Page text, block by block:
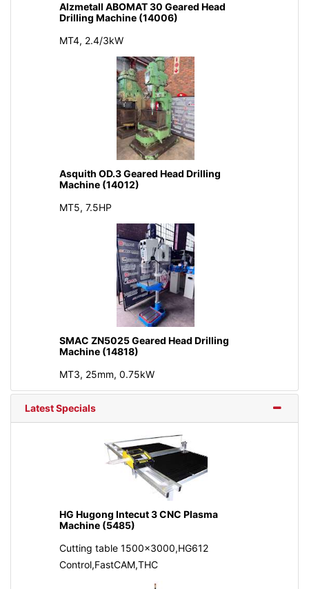
Alzmetall ABOMAT 30 Geared Head
Drilling Machine (14006)
MT4, 2.4/3kW
Asquith OD.3 Geared Head Drilling
Machine (14012)
MT5, 7.5HP
SMAC ZN5025 Geared Head Drilling
Machine (14818)
MT3, 25mm, 0.75kW
Latest Specials
HG Hugong Intecut 3 CNC Plasma
Machine (5485)
Cutting table 1500x3000,HG612
Control,FastCAM,THC